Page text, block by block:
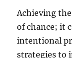
Achieving
of chance; it
intentional
strategies to